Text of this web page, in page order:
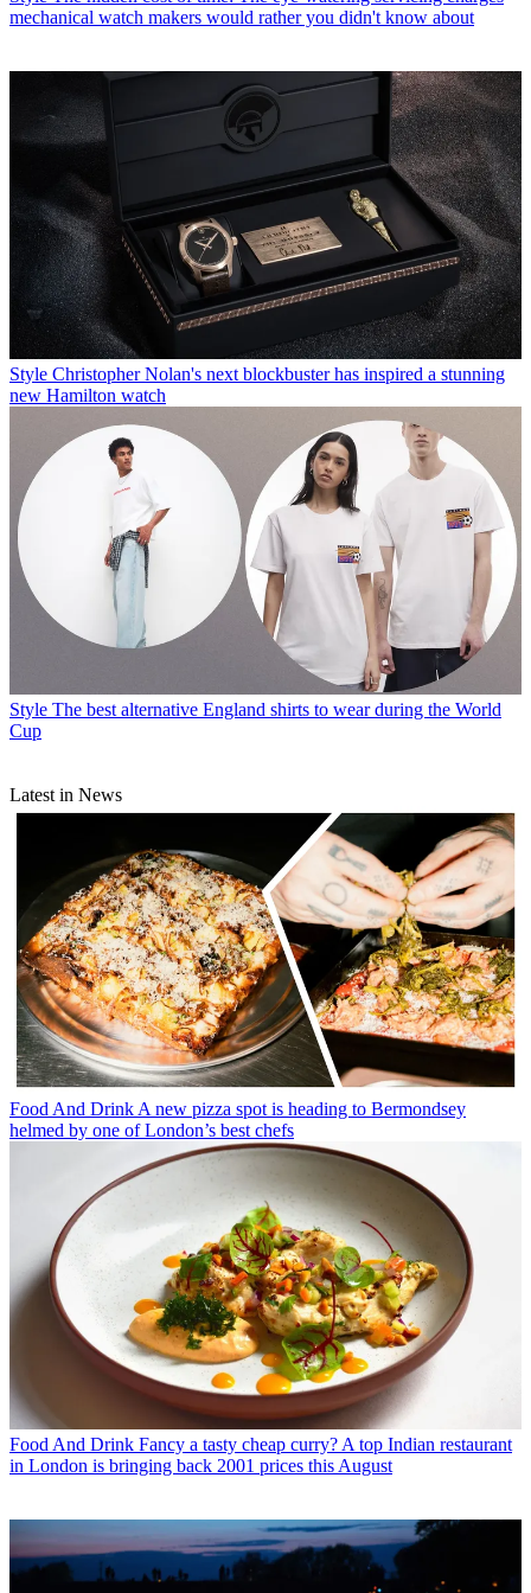
mechanical watch makers would rather you didn't know about
Style Christopher Nolan's next blockbuster has inspired a stunning
new Hamilton watch
Style The best alternative England shirts to wear during the World
Cup
Latest in News
Food And Drink A new pizza spot is heading to Bermondsey
helmed by one of London’s best chefs
Food And Drink Fancy a tasty cheap curry? A top Indian restaurant
in London is bringing back 2001 prices this August